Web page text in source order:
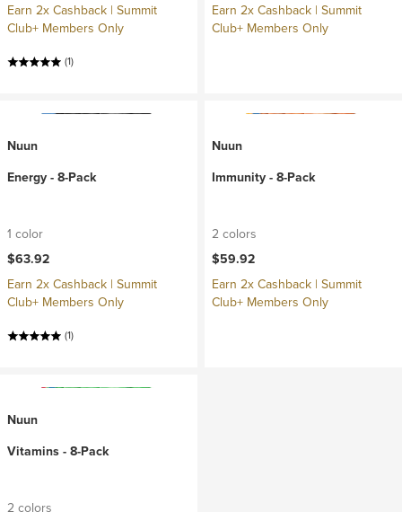
Earn 2x Cashback | Summit
Club+ Members Only
(1)
Earn 2x Cashback | Summit
Club+ Members Only
Nuun
Energy - 8-Pack
1 color
$63.92
Earn 2x Cashback | Summit
Club+ Members Only
(1)
Nuun
Immunity - 8-Pack
2 colors
$59.92
Earn 2x Cashback | Summit
Club+ Members Only
Nuun
Vitamins - 8-Pack
2 colors